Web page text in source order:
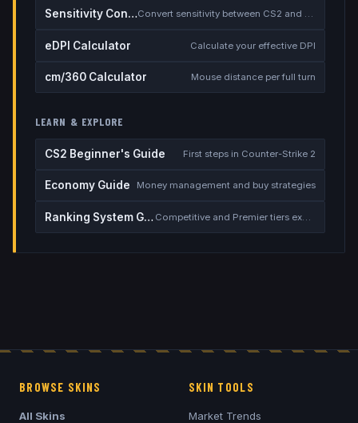
Sensitivity Converter Convert sensitivity between CS2 and other games
eDPI Calculator Calculate your effective DPI
cm/360 Calculator Mouse distance per full turn
LEARN & EXPLORE
CS2 Beginner's Guide First steps in Counter-Strike 2
Economy Guide Money management and buy strategies
Ranking System Guide Competitive and Premier tiers explained
BROWSE SKINS
All Skins
SKIN TOOLS
Market Trends